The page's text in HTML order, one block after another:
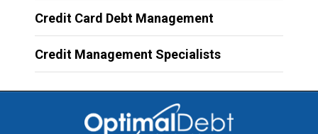
Credit Card Debt Management
Credit Management Specialists